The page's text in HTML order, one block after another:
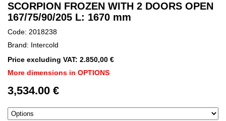
SCORPION FROZEN WITH 2 DOORS OPEN
167/75/90/205 L: 1670 mm
Code: 2018238
Brand: Intercold
Price excluding VAT: 2.850,00 €
More dimensions in OPTIONS
3,534.00 €